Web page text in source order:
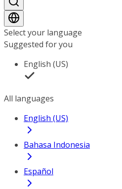
Select your language
Suggested for you
English (US)
All languages
English (US)
Bahasa Indonesia
Español